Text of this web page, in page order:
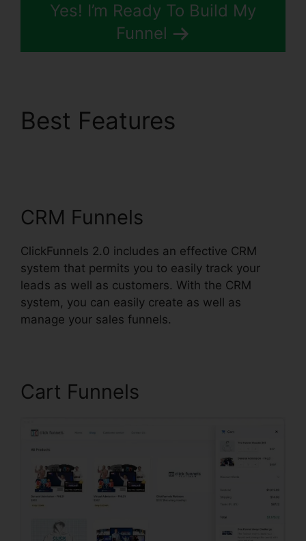
Yes! I’m Ready To Build My
Funnel
Best Features
CRM Funnels
ClickFunnels 2.0 includes an effective CRM
system that permits you to easily track your
leads as well as customers. With the CRM
system, you can easily create as well as
manage your sales funnels.
Cart Funnels